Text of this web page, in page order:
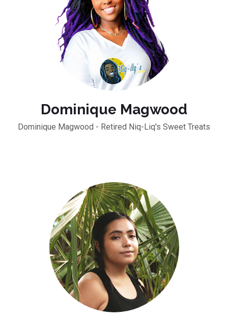
Dominique Magwood
Dominique Magwood - Retired Niq-Liq's Sweet Treats